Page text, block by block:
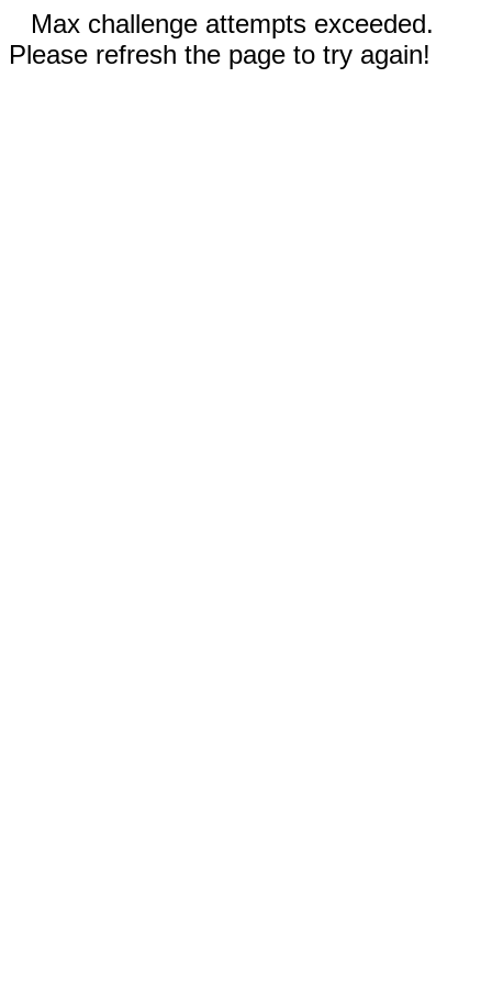
Max challenge attempts exceeded.
Please refresh the page to try again!